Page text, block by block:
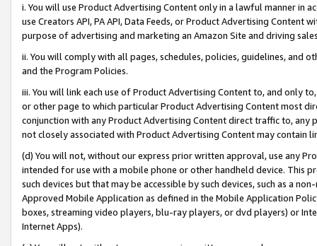
i. You will use Product Advertising Content only in a lawful manner in
use Creators API, PA API, Data Feeds, or Product Advertising
purpose of advertising and marketing an Amazon Site and driving
ii. You will comply with all pages, schedules, policies, guidelines, and
and the Program Policies.
iii. You will link each use of Product Advertising Content to, and only
or other page to which particular Product Advertising Content most
conjunction with any Product Advertising Content direct traffic to,
not closely associated with Product Advertising Content may contain
(d) You will not, without our express prior written approval, use any
intended for use with a mobile phone or other handheld device. This
such devices but that may be accessible by such devices, such as a
Approved Mobile Application as defined in the Mobile Application
boxes, streaming video players, blu-ray players, or dvd players) or
Internet Apps).